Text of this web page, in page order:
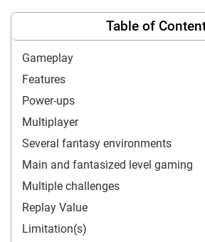
Table of
Gameplay
Features
Power-ups
Multiplayer
Several fantasy environments
Main and fantasized level gaming
Multiple challenges
Replay Value
Limitation(s)